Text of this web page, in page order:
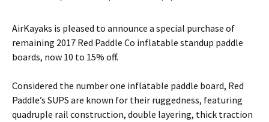
AirKayaks is pleased to announce a special purchase of
remaining 2017 Red Paddle Co inflatable standup paddle
boards, now 10 to 15% off.
Considered the number one inflatable paddle board, Red
Paddle’s SUPS are known for their ruggedness, featuring
quadruple rail construction, double layering, thick traction